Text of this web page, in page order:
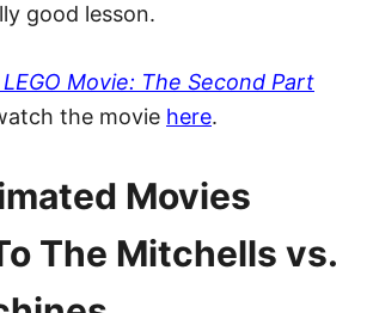
good lesson.
Movie: The Second Part
the movie here.
Movies
The Mitchells vs.